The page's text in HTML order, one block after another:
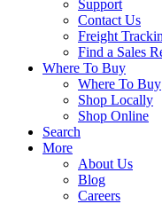
Support
Contact Us
Freight
Find a Sales
Where To Buy
Where To Buy
Shop Locally
Shop Online
Search
More
About Us
Blog
Careers